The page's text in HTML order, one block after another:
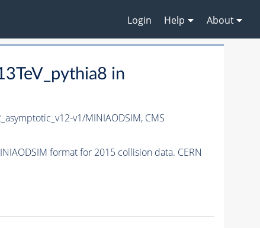
Login Help About
in
v1/MINIAODSIM, CMS
format for 2015 collision data. CERN